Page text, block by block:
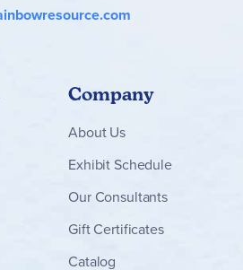
Company
About Us
Exhibit Schedule
Our Consultants
Gift Certificates
Catalog